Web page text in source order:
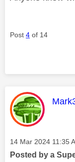
Post 4 of 14
This
Message posted on
‎14 Mar 2024 11:35
Posted by a